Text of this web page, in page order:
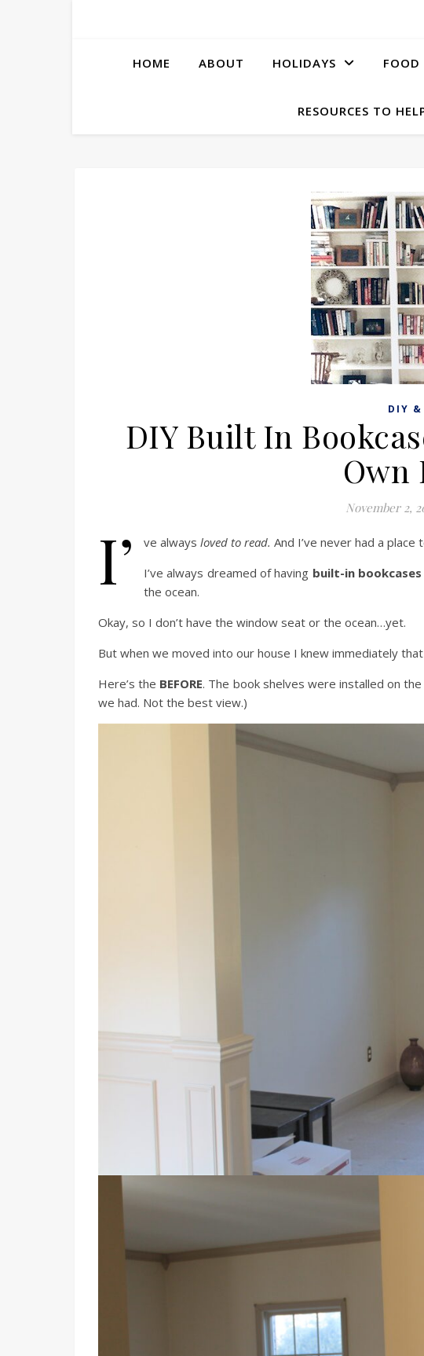
HOME ABOUT HOLIDAYS FOOD
RESOURCES TO
DIY &
DIY Built In
Own
November 2,
I’ ve always loved to read. And I’ve never had a place
I’ve always dreamed of having built-in bookcases
the ocean.
Okay, so I don’t have the window seat or the ocean…yet.
But when we moved into our house I knew immediately
Here’s the BEFORE. The book shelves were installed on
we had. Not the best view.)